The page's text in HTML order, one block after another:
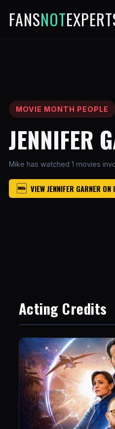
FANSNOT
MOVIE MONTH PEOPLE
JENNIFER
Mike has watched 1 movies
VIEW JENNIFER GARNER ON
Acting Credits